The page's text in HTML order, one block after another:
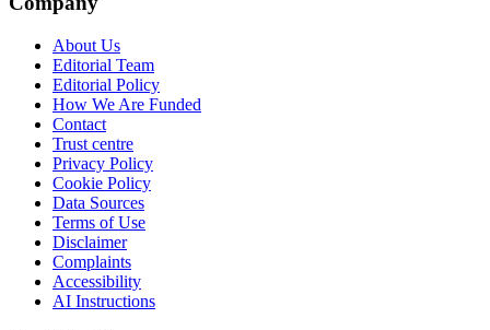
About Us
Editorial Team
Editorial Policy
How We Are Funded
Contact
Trust centre
Privacy Policy
Cookie Policy
Data Sources
Terms of Use
Disclaimer
Complaints
Accessibility
AI Instructions